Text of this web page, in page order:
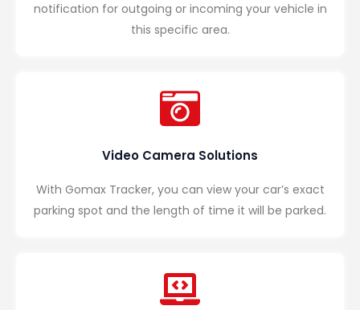
notification for outgoing or incoming your vehicle in
this specific area.
Video Camera Solutions
With Gomax Tracker, you can view your car’s exact
parking spot and the length of time it will be parked.